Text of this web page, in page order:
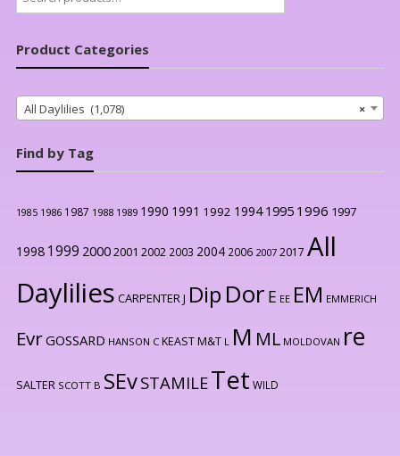
for:
Product Categories
×
All Daylilies (1,078)
Find by Tag
1985 1986 1987 1988 1989 1990 1991 1992 1994 1995 1996 1997
1998 1999 20002001 2002 2003 2004 2006 2007 2017 All
Daylilies CARPENTER J Dip Dor E EE EM EMMERICH
EvrGOSSARD HANSON C KEAST M&T L M ML MOLDOVAN re
SALTER SCOTT B SEvSTAMILETet WILD